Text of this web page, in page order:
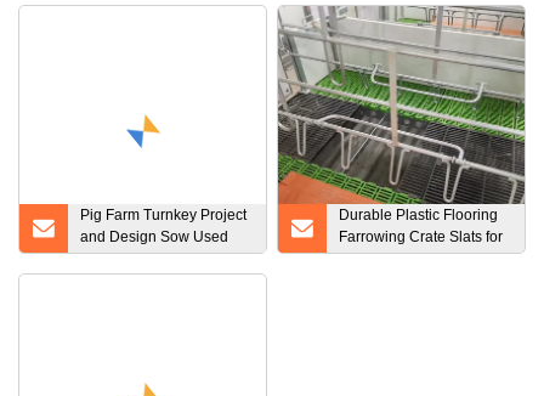
Pig Farm Turnkey Project
and Design Sow Used
Farrowing Cage
Durable Plastic Flooring
Farrowing Crate Slats for
Pig